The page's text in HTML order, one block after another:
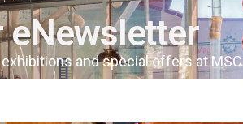
eNewsletter
and special offers at MSC